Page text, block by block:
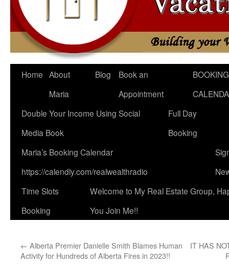
Home About
Maria
Blog
Book an
Appointment
BOOKING
Double Your Income Using Social
Media Book
Full Day
Booking
Maria’s Booking Calendar
https://calendly.com/realwealthradio
Time Slots
Booking
Welcome to My Real Estate Group,
You Join Me!!
← Alberta Premier Danielle Smith Blames Human
Activity for Hundreds of Alberta Fires in 2023!!
IT HAS